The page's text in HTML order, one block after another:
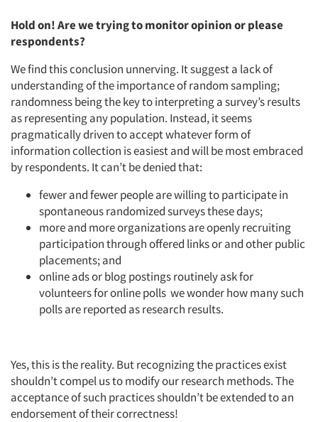
Articles & Videos
Companies
Events
Resources
Hold on! Are we trying to monitor opinion or please
respondents?
We find this conclusion unnerving. It suggest a lack of
understanding of the importance of random sampling;
randomness being the key to interpreting a survey’s results
as representing any population. Instead, it seems
pragmatically driven to accept whatever form of
information collection is easiest and will be most embraced
by respondents. It can’t be denied that:
fewer and fewer people are willing to participate in
spontaneous randomized surveys these days;
more and more organizations are openly recruiting
participation through offered links or and other public
placements; and
online ads or blog postings routinely ask for
volunteers for online polls we wonder how many such
polls are reported as research results.
Yes, this is the reality. But recognizing the practices exist
shouldn’t compel us to modify our research methods. The
acceptance of such practices shouldn’t be extended to an
endorsement of their correctness!